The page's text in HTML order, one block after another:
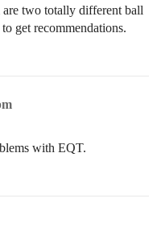
are two totally different ball
get recommendations.
with EQT.